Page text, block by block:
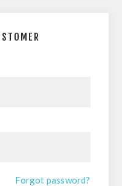
Forgot password?